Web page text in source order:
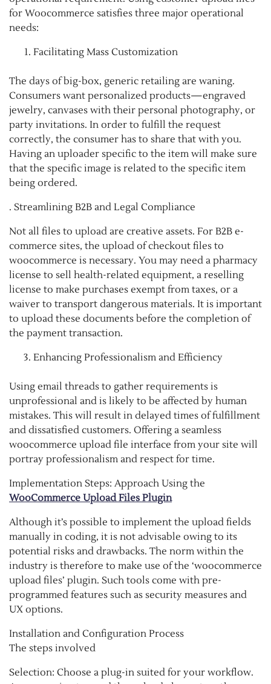
for Woocommerce satisfies three major operational
needs:
Facilitating Mass Customization
The days of big-box, generic retailing are waning.
Consumers want personalized products—engraved
jewelry, canvases with their personal photography, or
party invitations. In order to fulfill the request
correctly, the consumer has to share that with you.
Having an uploader specific to the item will make sure
that the specific image is related to the specific item
being ordered.
. Streamlining B2B and Legal Compliance
Not all files to upload are creative assets. For B2B e-
commerce sites, the upload of checkout files to
woocommerce is necessary. You may need a pharmacy
license to sell health-related equipment, a reselling
license to make purchases exempt from taxes, or a
waiver to transport dangerous materials. It is important
to upload these documents before the completion of
the payment transaction.
Enhancing Professionalism and Efficiency
Using email threads to gather requirements is
unprofessional and is likely to be affected by human
mistakes. This will result in delayed times of fulfillment
and dissatisfied customers. Offering a seamless
woocommerce upload file interface from your site will
portray professionalism and respect for time.
Implementation Steps: Approach Using the
WooCommerce Upload Files Plugin
Although it’s possible to implement the upload fields
manually in coding, it is not advisable owing to its
potential risks and drawbacks. The norm within the
industry is therefore to make use of the ‘woocommerce
upload files’ plugin. Such tools come with pre-
programmed features such as security measures and
UX options.
Installation and Configuration Process
The steps involved
Selection: Choose a plug-in suited for your workflow.